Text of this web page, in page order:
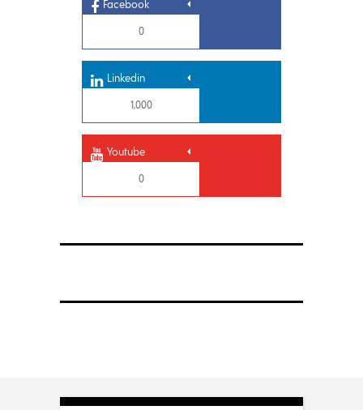
Facebook
0
Linkedin
1,000
Youtube
0